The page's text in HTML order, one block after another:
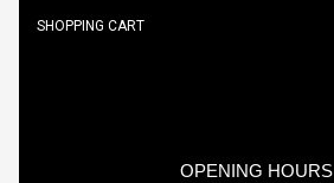
SHOPPING CART
OPENING HOURS